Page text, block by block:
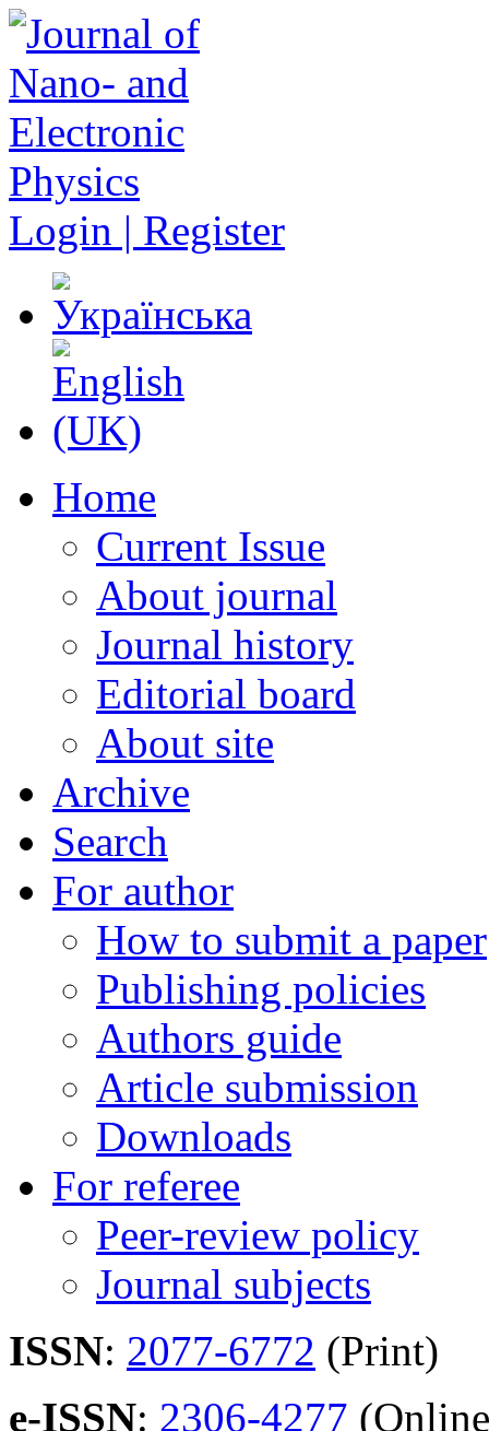
Login | Register
Home
Current Issue
About journal
Journal history
Editorial board
About site
Archive
Search
For author
How to submit a paper
Publishing policies
Authors guide
Article submission
Downloads
For referee
Peer-review policy
Journal subjects
ISSN: 2077-6772 (Print)
e-ISSN: 2306-4277